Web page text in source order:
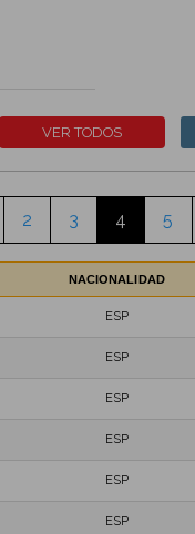
2 3 4 5
NACIONALIDAD
ESP
ESP
ESP
ESP
ESP
ESP